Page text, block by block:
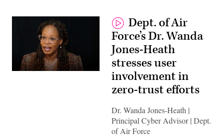
Dept. of Air
Force’s Dr. Wanda
Jones-Heath
stresses user
involvement in
zero-trust efforts
Dr. Wanda Jones-Heath |
Principal Cyber Advisor | Dept.
of Air Force